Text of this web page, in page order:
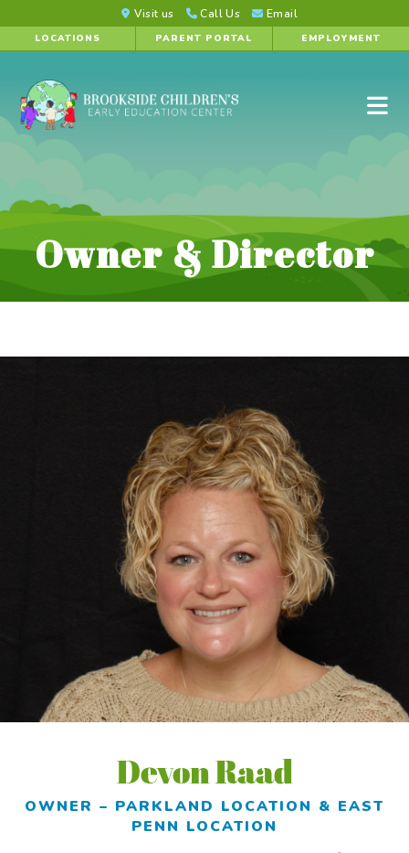
Visit us Call Us Email
LOCATIONS PARENT PORTAL EMPLOYMENT
Owner & Director
Devon Raad
OWNER – PARKLAND LOCATION & EAST
PENN LOCATION